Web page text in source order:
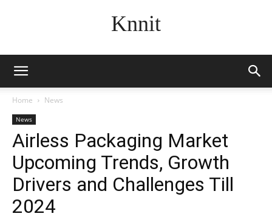
Knnit
Home News
News
Airless Packaging Market
Upcoming Trends, Growth
Drivers and Challenges Till
2024